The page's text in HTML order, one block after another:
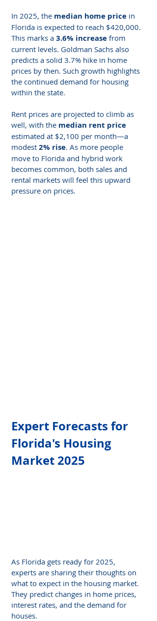
In 2025, the median home price in
Florida is expected to reach $420,000.
This marks a 3.6% increase from
current levels. Goldman Sachs also
predicts a solid 3.7% hike in home
prices by then. Such growth highlights
the continued demand for housing
within the state.
Rent prices are projected to climb as
well, with the median rent price
estimated at $2,100 per month—a
modest 2% rise. As more people
move to Florida and hybrid work
becomes common, both sales and
rental markets will feel this upward
pressure on prices.
Expert Forecasts for
Florida's Housing
Market 2025
As Florida gets ready for 2025,
experts are sharing their thoughts on
what to expect in the housing market.
They predict changes in home prices,
interest rates, and the demand for
houses.